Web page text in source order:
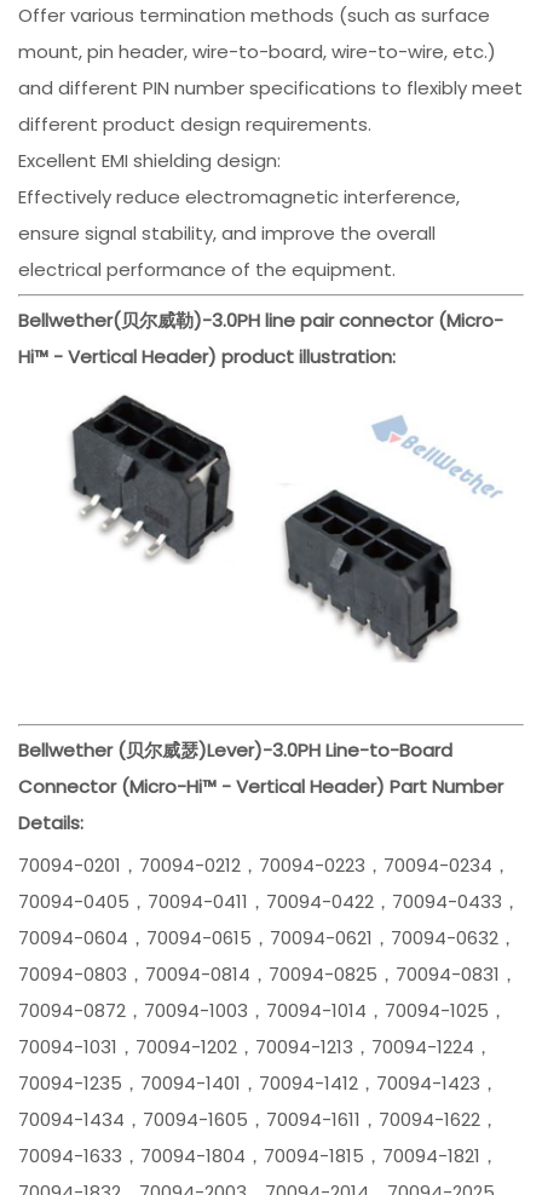
Offer various termination methods (such as surface
mount, pin header, wire-to-board, wire-to-wire, etc.)
and different PIN number specifications to flexibly meet
different product design requirements.
Excellent EMI shielding design:
Effectively reduce electromagnetic interference,
ensure signal stability, and improve the overall
electrical performance of the equipment.
Bellwether(贝尔威勒)-3.0PH line pair connector (Micro-
Hi™ - Vertical Header) product illustration:
Bellwether (贝尔威瑟)Lever)-3.0PH Line-to-Board
Connector (Micro-Hi™ - Vertical Header) Part Number
Details:
70094-0201，70094-0212，70094-0223，70094-0234，
70094-0405，70094-0411，70094-0422，70094-0433，
70094-0604，70094-0615，70094-0621，70094-0632，
70094-0803，70094-0814，70094-0825，70094-0831，
70094-0872，70094-1003，70094-1014，70094-1025，
70094-1031，70094-1202，70094-1213，70094-1224，
70094-1235，70094-1401，70094-1412，70094-1423，
70094-1434，70094-1605，70094-1611，70094-1622，
70094-1633，70094-1804，70094-1815，70094-1821，